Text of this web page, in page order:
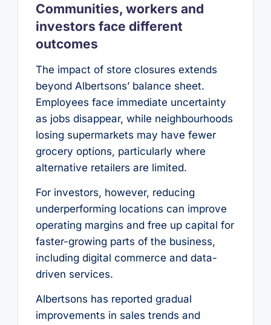
Communities, workers and
investors face different
outcomes
The impact of store closures extends
beyond Albertsons’ balance sheet.
Employees face immediate uncertainty
as jobs disappear, while neighbourhoods
losing supermarkets may have fewer
grocery options, particularly where
alternative retailers are limited.
For investors, however, reducing
underperforming locations can improve
operating margins and free up capital for
faster-growing parts of the business,
including digital commerce and data-
driven services.
Albertsons has reported gradual
improvements in sales trends and